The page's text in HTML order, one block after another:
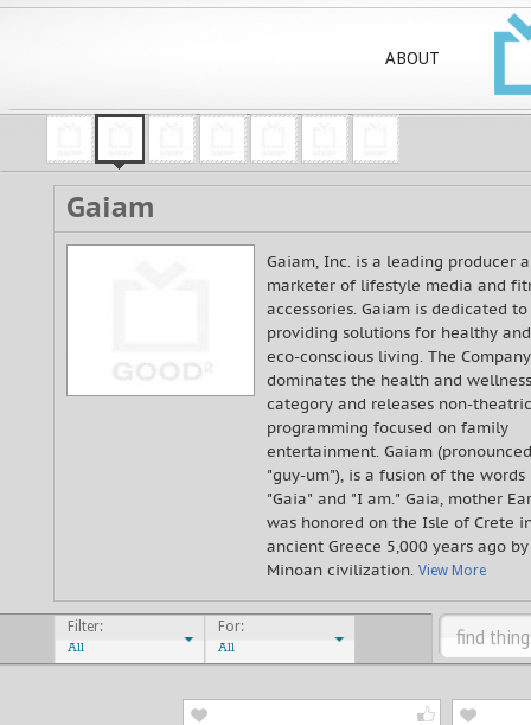
ABOUT
Gaiam
Gaiam, Inc. is a leading producer
marketer of lifestyle media and
accessories. Gaiam is dedicated to
providing solutions for healthy and
eco-conscious living. The Company
dominates the health and wellness
category and releases non-
programming focused on family
entertainment. Gaiam (pronounced
"guy-um"), is a fusion of the words
"Gaia" and "I am." Gaia, mother
was honored on the Isle of Crete
ancient Greece 5,000 years ago
Minoan civilization. View More
Filter:
All
For:
All